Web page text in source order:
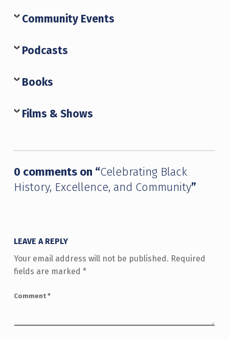
Community Events
Podcasts
Books
Films & Shows
0 comments on “Celebrating Black
History, Excellence, and Community”
LEAVE A REPLY
Your email address will not be published. Required
fields are marked *
Comment *